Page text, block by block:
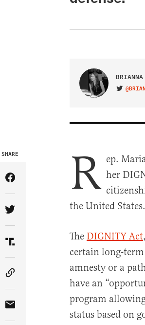
VISIT ON
SHARE
Share Article on Facebook
Share Article on Twitter
Share Article on Truth Social
Copy Article Link
Share Article via Email
R ep.
her
the United States.
The DIGNITY Act
certain long-
amnesty or a
have an
program
status based on